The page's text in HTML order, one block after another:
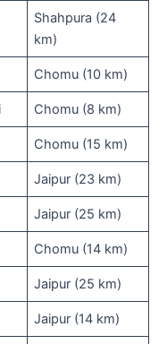
Shahpura (24
km)
Chomu (10 km)
Chomu (8 km)
Chomu (15 km)
Jaipur (23 km)
Jaipur (25 km)
Chomu (14 km)
Jaipur (25 km)
Jaipur (14 km)